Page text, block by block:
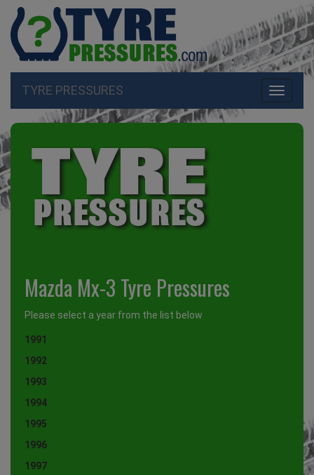
Toggle
TYRE PRESSURES
Mazda Mx-3 Tyre Pressures
Please select a year from the list below
1991
1992
1993
1994
1995
1996
1997